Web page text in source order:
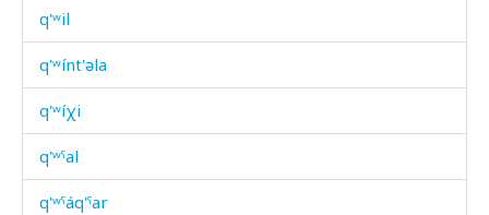
q'ʷil
q'ʷínt'əla
q'ʷíχi
q'ʷˤal
q'ʷˤáq'ˤar